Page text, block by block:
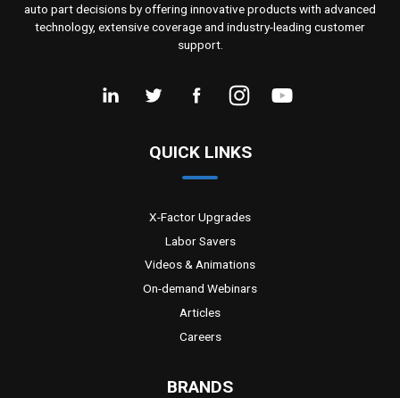
auto part decisions by offering innovative products with advanced
technology, extensive coverage and industry-leading customer
support.
QUICK LINKS
X-Factor Upgrades
Labor Savers
Videos & Animations
On-demand Webinars
Articles
Careers
BRANDS